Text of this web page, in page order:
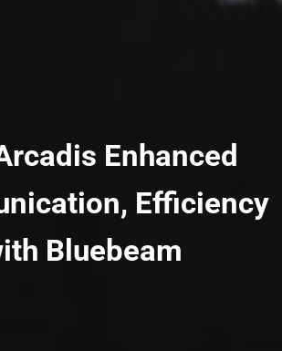
Enhanced
Efficiency
Bluebeam